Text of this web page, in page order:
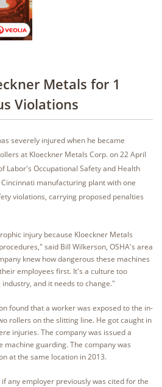
Metals for 1
Violations
severely injured when he became
at Kloeckner Metals Corp. on 22 April
Labor's Occupational Safety and Health
manufacturing plant with one
violations, carrying proposed penalties
injury because Kloeckner Metals
said Bill Wilkerson, OSHA's area
knew how dangerous these machines
employees first. It's a culture too
and it needs to change."
found that a worker was exposed to the in-
rollers on the slitting line. He got caught in
injuries. The company was issued a
guarding. The company was
at the same location in 2013.
any employer previously was cited for the